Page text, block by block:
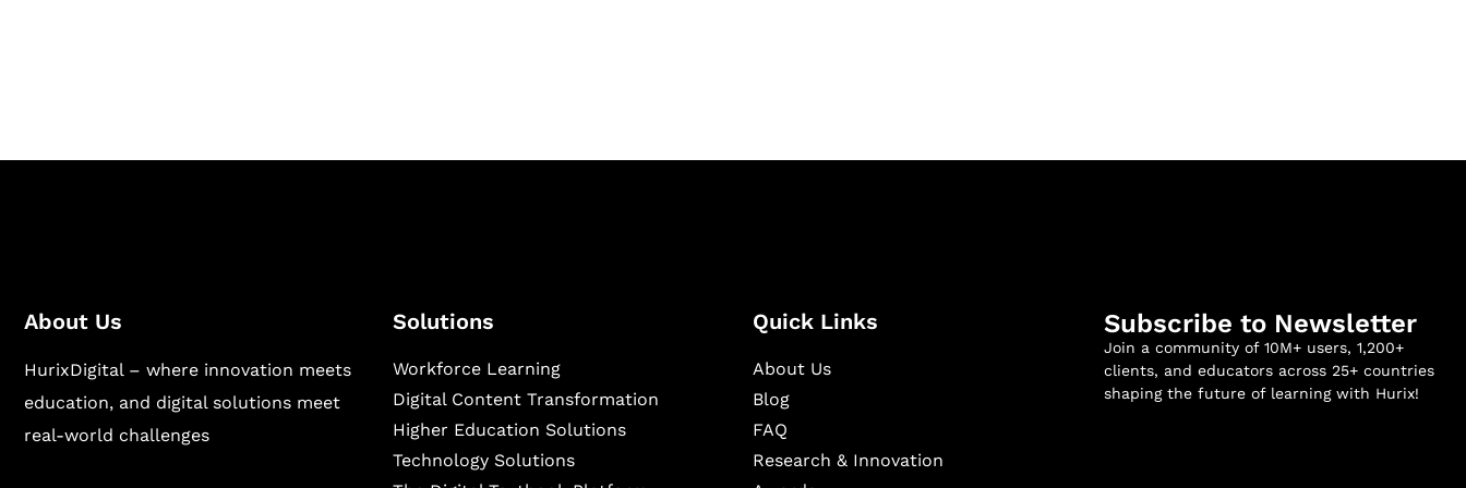
About Us
HurixDigital – where innovation meets
education, and digital solutions meet
real-world challenges
Solutions
Workforce Learning
Digital Content Transformation
Higher Education Solutions
Technology Solutions
Quick Links
About Us
Blog
FAQ
Research & Innovation
Subscribe to Newsletter
Join a community of 10M+ users, 1,200+
clients, and educators across 25+ countries
shaping the future of learning with Hurix!